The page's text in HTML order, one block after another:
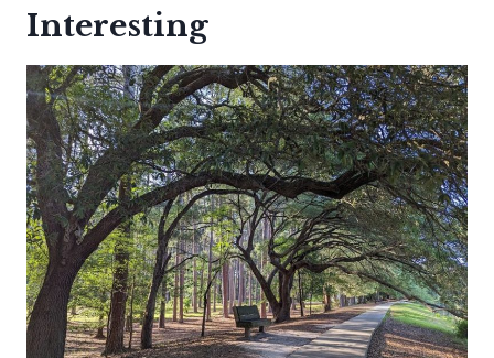
Interesting